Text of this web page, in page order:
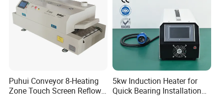
Puhui Conveyor 8-Heating
Zone Touch Screen Reflow
5kw Induction Heater for
Quick Bearing Installation